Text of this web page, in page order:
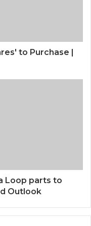
to Purchase |
Loop parts to
Outlook